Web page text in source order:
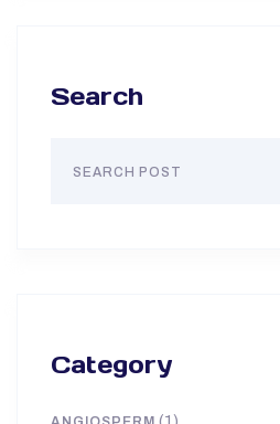
Search
Category